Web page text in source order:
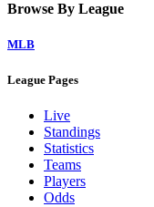
Browse By League
MLB
League Pages
Live
Standings
Statistics
Teams
Players
Odds